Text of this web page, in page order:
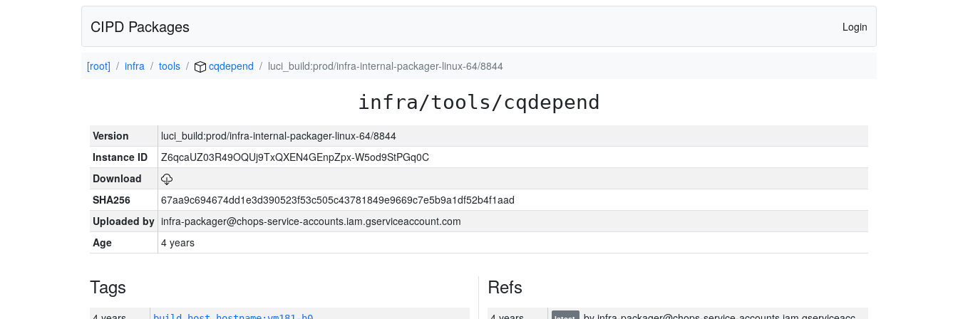
CIPD Packages Login
[root] infra tools cqdepend luci_build:prod/infra-internal-packager-linux-64/8844
infra/tools/cqdepend
Version
luci_build:prod/infra-internal-packager-linux-64/8844
Instance ID
Z6qcaUZ03R49OQUj9TxQXEN4GEnpZpx-W5od9StPGq0C
Download
SHA256
67aa9c694674dd1e3d390523f53c505c43781849e9669c7e5b9a1df52b4f1aad
Uploaded by infra-packager@chops-service-accounts.iam.gserviceaccount.com
Age
4 years
Tags Refs